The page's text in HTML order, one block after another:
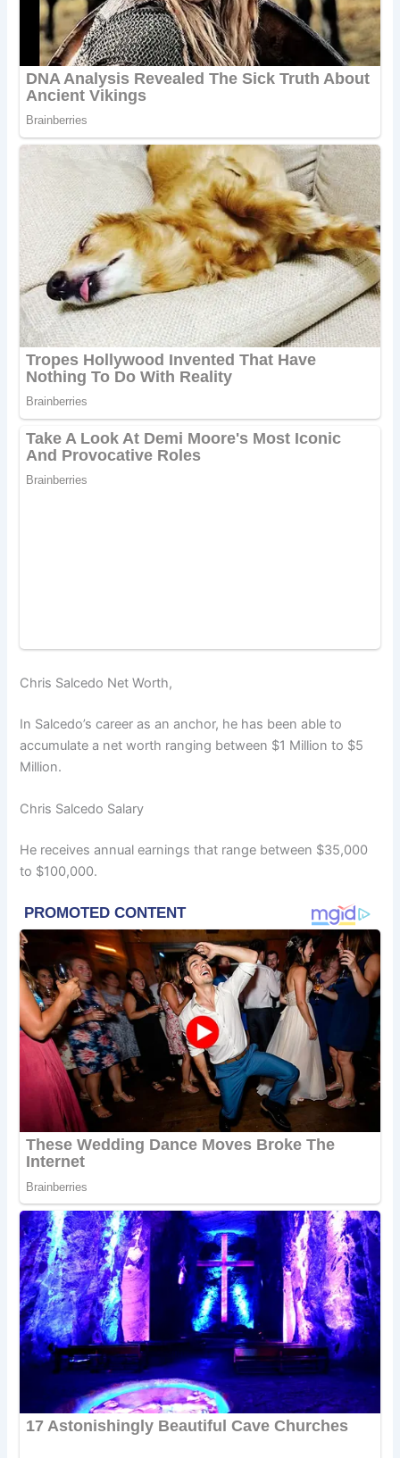
Chris Salcedo Net Worth,
In Salcedo’s career as an anchor, he has been able to
accumulate a net worth ranging between $1 Million to $5
Million.
Chris Salcedo Salary
He receives annual earnings that range between $35,000
to $100,000.